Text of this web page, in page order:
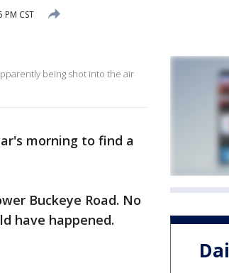
PM CST
being shot into the air
morning to find a
Buckeye Road. No
have happened.